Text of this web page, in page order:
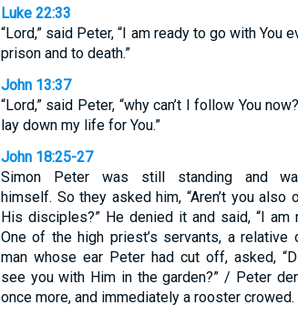
Luke 22:33
“Lord,” said Peter, “I am ready to go with You
prison and to death.”
John 13:37
“Lord,” said Peter, “why can’t I follow You
lay down my life for You.”
John 18:25-27
Simon Peter was still standing and
himself. So they asked him, “Aren’t you also
His disciples?” He denied it and said, “I am
One of the high priest’s servants, a relative
man whose ear Peter had cut off, asked,
see you with Him in the garden?” / Peter
once more, and immediately a rooster crowed.